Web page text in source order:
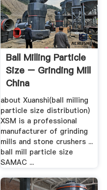
Ball Milling Particle
Size – Grinding Mill
China
about Xuanshi(ball milling
particle size distribution)
XSM is a professional
manufacturer of grinding
mills and stone crushers ...
ball mill particle size
SAMAC ...